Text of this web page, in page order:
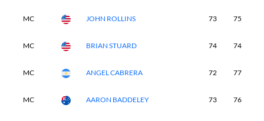
MC JOHN ROLLINS 73 75
MC BRIAN STUARD 74 74
MC ANGEL CABRERA 72 77
MC AARON BADDELEY 73 76